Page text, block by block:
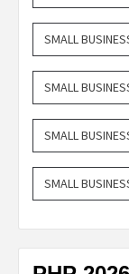
SMALL
SMALL
SMALL
SMALL